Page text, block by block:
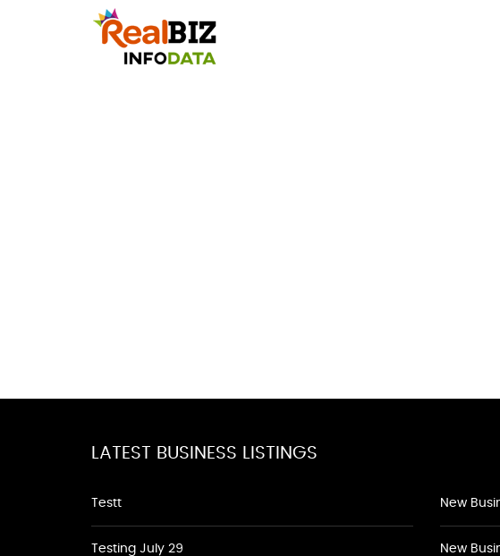
LATEST BUSINESS LISTINGS
Testt
Testing July 29
New
New